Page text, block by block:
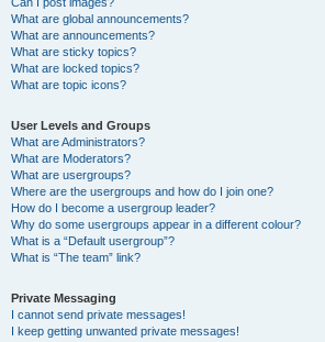
What are global announcements?
What are announcements?
What are sticky topics?
What are locked topics?
What are topic icons?
User Levels and Groups
What are Administrators?
What are Moderators?
What are usergroups?
Where are the usergroups and how do I join one?
How do I become a usergroup leader?
Why do some usergroups appear in a different colour?
What is a “Default usergroup”?
What is “The team” link?
Private Messaging
I cannot send private messages!
I keep getting unwanted private messages!